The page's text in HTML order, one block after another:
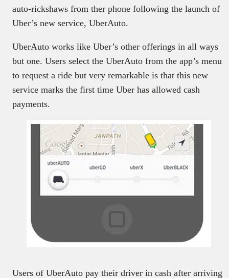
auto-rickshaws from ther phone following the launch of
Uber’s new service, UberAuto.
UberAuto works like Uber’s other offerings in all ways
but one. Users select the UberAuto from the app’s menu
to request a ride but very remarkable is that this new
service marks the first time Uber has allowed cash
payments.
Users of UberAuto pay their driver in cash after arriving